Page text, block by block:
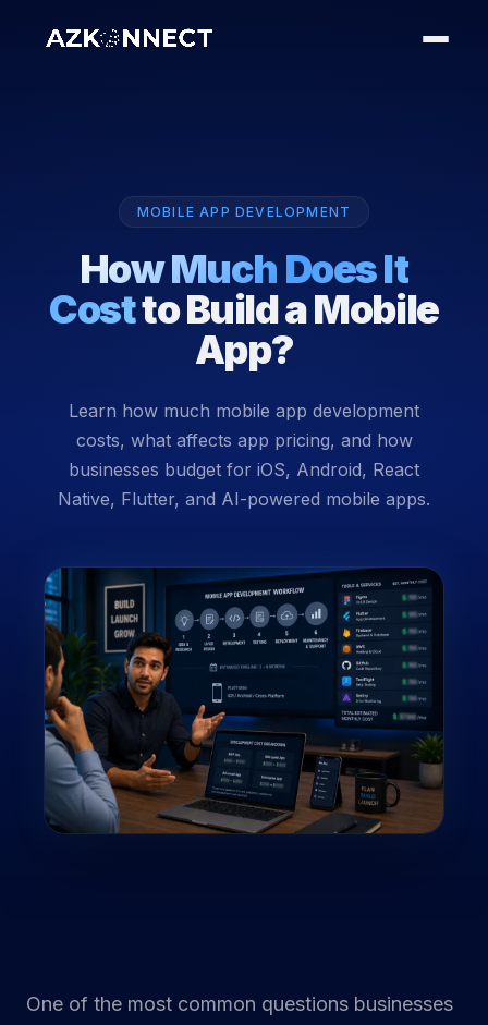
MOBILE APP DEVELOPMENT
How Much Does It
Costto Build a Mobile
App?
Learn how much mobile app development
costs, what affects app pricing, and how
businesses budget for iOS, Android, React
Native, Flutter, and AI-powered mobile apps.
One of the most common questions businesses